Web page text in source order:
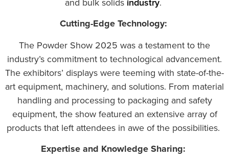
Cutting-Edge Technology:
The Powder Show 2025 was a testament to the
industry’s commitment to technological advancement.
The exhibitors’ displays were teeming with state-of-the-
art equipment, machinery, and solutions. From material
handling and processing to packaging and safety
equipment, the show featured an extensive array of
products that left attendees in awe of the possibilities.
Expertise and Knowledge Sharing: